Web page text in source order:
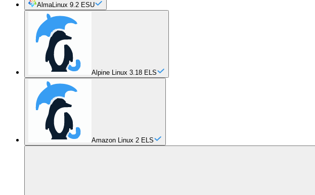
AlmaLinux 9.2 ESU
Alpine Linux 3.18 ELS
Amazon Linux 2 ELS